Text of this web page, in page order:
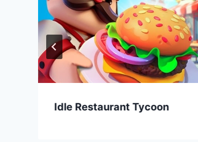
Idle Restaurant Tycoon